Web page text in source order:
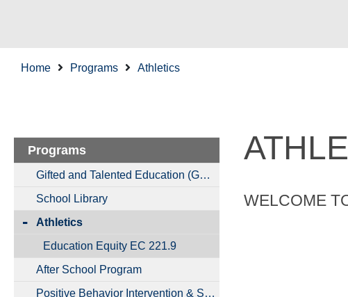
Home Programs Athletics
Programs
Gifted and Talented Education (GATE)
School Library
Athletics
Education Equity EC 221.9
After School Program
Positive Behavior Intervention & Supports
WELCOME